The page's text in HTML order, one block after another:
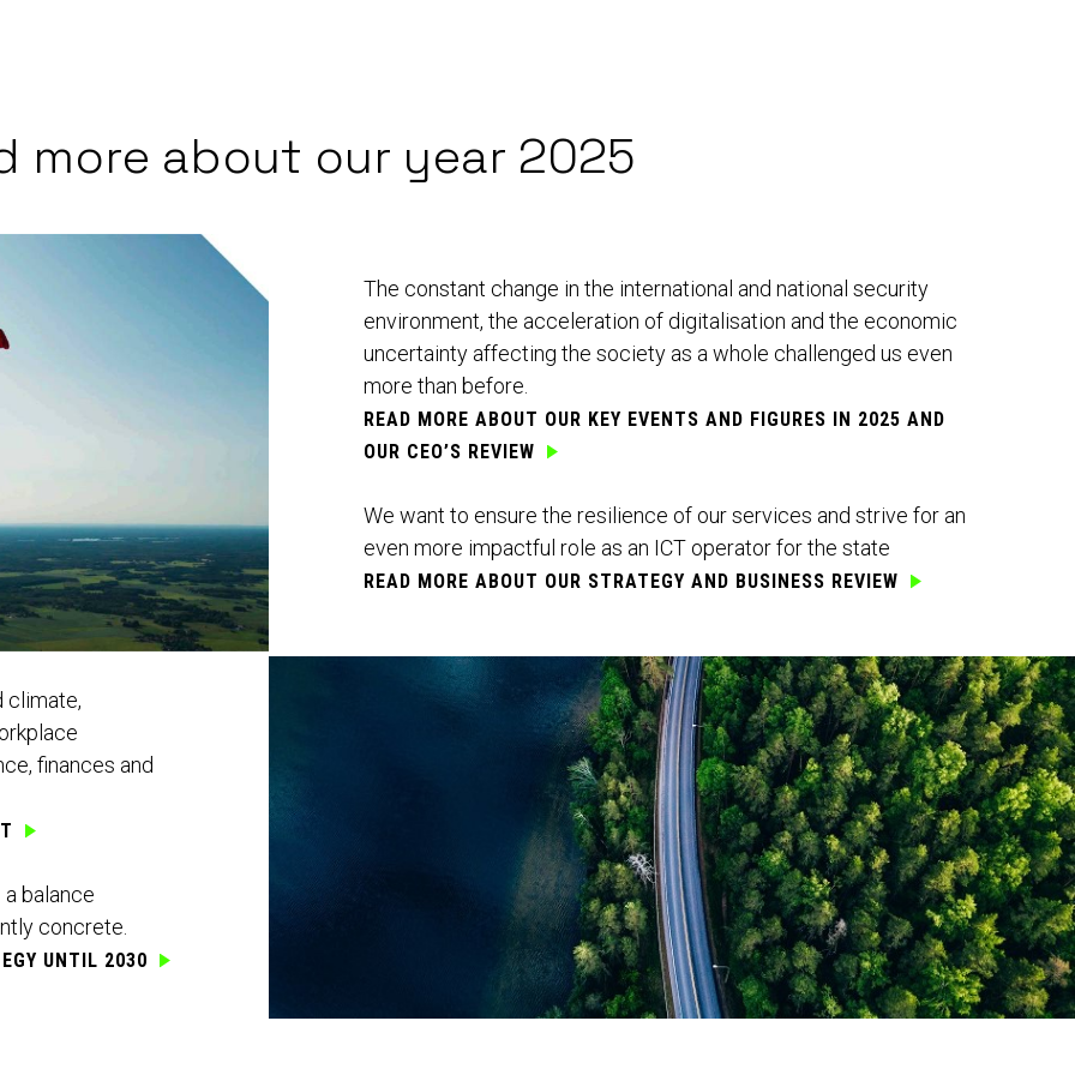
more about our year 2025
The constant change in the international and national security
environment, the acceleration of digitalisation and the economic
uncertainty affecting the society as a whole challenged us even
more than before.
READ MORE ABOUT OUR KEY EVENTS AND FIGURES IN 2025 AND
OUR CEO’S REVIEW
We want to ensure the resilience of our services and strive for an
even more impactful role as an ICT operator for the state
READ MORE ABOUT OUR STRATEGY AND BUSINESS REVIEW
climate,
finances and
balance
concrete.
UNTIL 2030